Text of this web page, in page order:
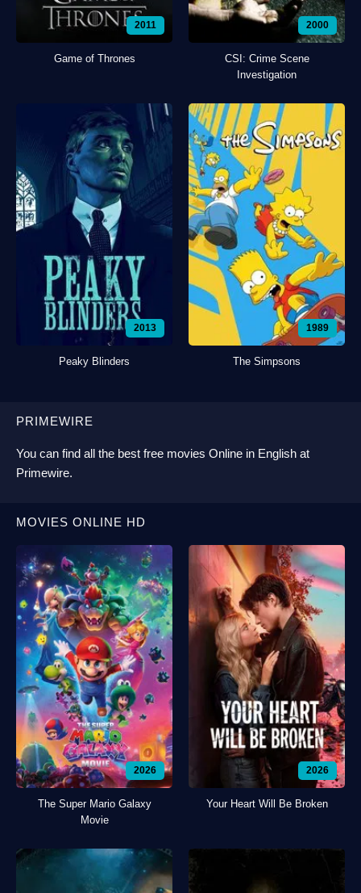
2011
Game of Thrones
2000
CSI: Crime Scene
Investigation
2013
Peaky Blinders
1989
The Simpsons
PRIMEWIRE
You can find all the best free movies Online in English at
Primewire.
MOVIES ONLINE HD
2026
The Super Mario Galaxy
Movie
2026
Your Heart Will Be Broken